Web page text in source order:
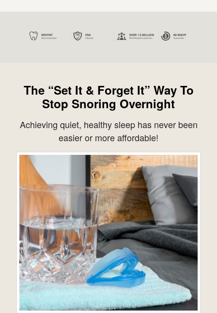
The “Set It & Forget It” Way To
Stop Snoring Overnight
Achieving quiet, healthy sleep has never been
easier or more affordable!